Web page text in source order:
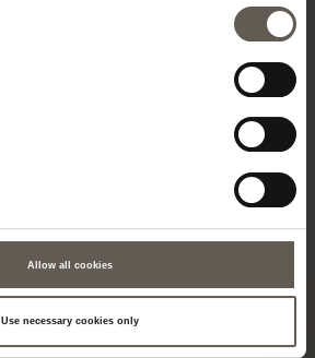
Allow all cookies
Use necessary cookies only
INNER CUSHION | 50 X
€28,00 €